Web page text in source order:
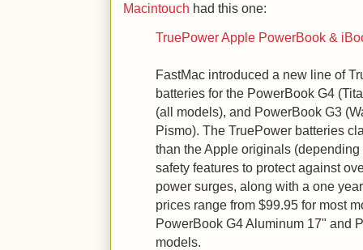
Macintouch had this one:
TruePower Apple PowerBook &
FastMac introduced a new line of
batteries for the PowerBook G4
(all models), and PowerBook G3
Pismo). The TruePower batteries
than the Apple originals
safety features to protect against
power surges, along with a one
prices range from $99.95 for most
PowerBook G4 Aluminum 17" and
models.